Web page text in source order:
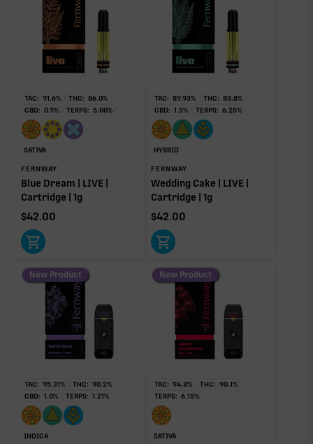
TAC: 91.6% THC: 86.0%
CBD: 0.9% TERPS: 5.00%
SATIVA
FERNWAY
Blue Dream | LIVE |
Cartridge | 1g
$42.00
TAC: 89.93% THC: 83.8%
CBD: 1.5% TERPS: 6.25%
HYBRID
FERNWAY
Wedding Cake | LIVE |
Cartridge | 1g
$42.00
New Product
TAC: 95.31% THC: 90.2%
CBD: 1.0% TERPS: 1.21%
INDICA
New Product
TAC: 94.8% THC: 90.1%
TERPS: 6.15%
SATIVA